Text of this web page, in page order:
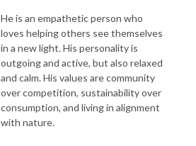
He is an empathetic person who
loves helping others see themselves
in a new light. His personality is
outgoing and active, but also relaxed
and calm. His values are community
over competition, sustainability over
consumption, and living in alignment
with nature.